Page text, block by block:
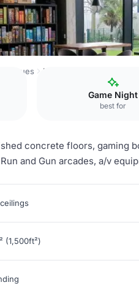
Venues Loading Bar
Game Night
best for
concrete floors, gaming
and Gun arcades, a/v
(1,500ft²)